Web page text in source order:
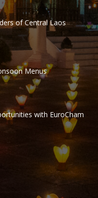
of Central Laos
Menus
with EuroCham